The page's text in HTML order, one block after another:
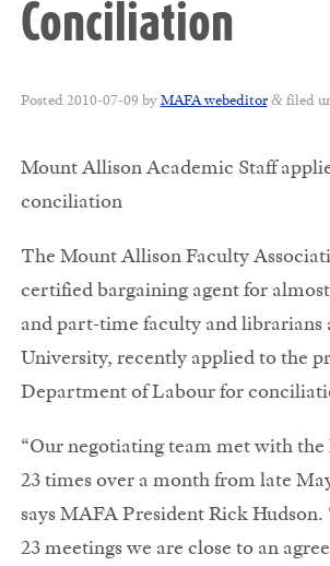
Conciliation
Posted 2010-07-09 byMAFA webeditor &filed
Mount Allison Academic Staff
conciliation
The Mount Allison Faculty
certified bargaining agent for
and part-time faculty and
University, recently applied to the
Department of Labour for
“Our negotiating team met with
23 times over a month from late
says MAFA President Rick
23 meetings we are close to an